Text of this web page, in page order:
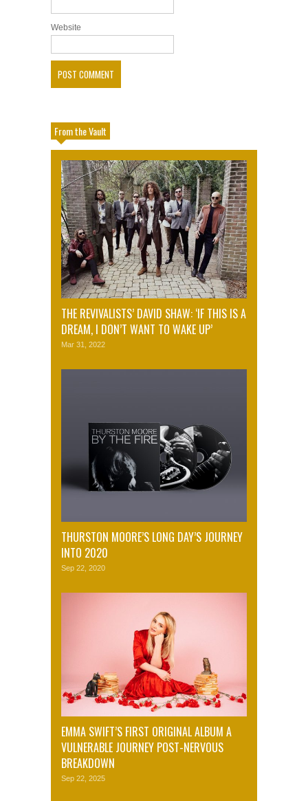
Website
From the Vault
THE REVIVALISTS’ DAVID SHAW: ‘IF THIS IS A
DREAM, I DON’T WANT TO WAKE UP’
Mar 31, 2022
THURSTON MOORE’S LONG DAY’S JOURNEY
INTO 2020
Sep 22, 2020
EMMA SWIFT’S FIRST ORIGINAL ALBUM A
VULNERABLE JOURNEY POST-NERVOUS
BREAKDOWN
Sep 22, 2025